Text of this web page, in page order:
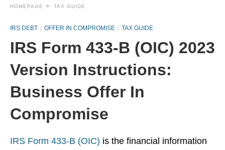
HOMEPAGE TAX GUIDE
IRS DEBT OFFER IN COMPROMISE TAX GUIDE
IRS Form 433-B (OIC) 2023
Version Instructions:
Business Offer In
Compromise
IRS Form 433-B (OIC) is the financial information